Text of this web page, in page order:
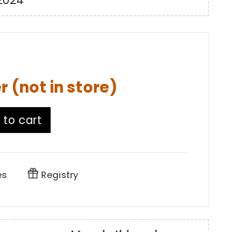
(not in store)
to cart
Registry